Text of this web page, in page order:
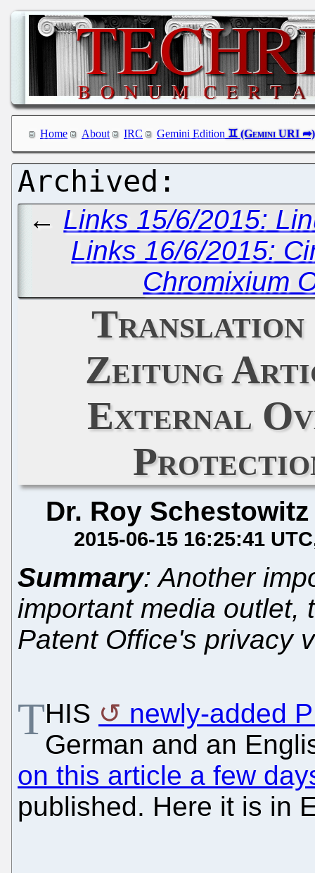
Home About IRC Gemini Edition
← Links 15/6/2015:
Links 16/6/2015:
Chromixium
Translation
Zeitung
External
Dr. Roy Schestowitz
2015-06-15 16:25:41 UTC
Summary: Another
important media outlet,
Patent Office's privacy
THIS
newly-added
German and an
on this article a few
published. Here it is in